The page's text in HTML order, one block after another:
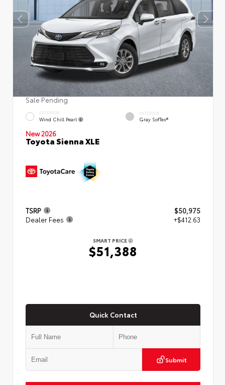
Sale Pending
EXTERIOR
Wind Chill Pearl
INTERIOR
Gray SofTex®
New 2026
Toyota Sienna XLE
TSRP
$50,975
Dealer Fees
+$412.63
SMART PRICE
$51,388
Quick Contact
Submit